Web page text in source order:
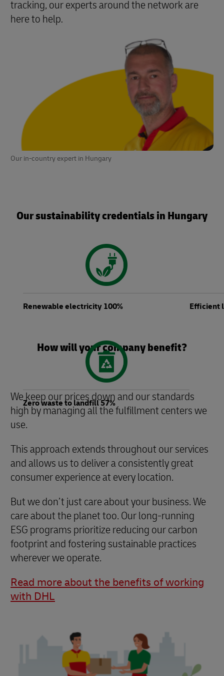
Our in-country expert in Hungary
tracking, our experts around the network are
here to help.
Our sustainability credentials in Hungary
Renewable electricity 100% Efficient
Zero waste to landfill 57%
How will your company benefit?
We keep our prices down and our standards
high by managing all the fulfillment centers we
use.
This approach extends throughout our services
and allows us to deliver a consistently great
consumer experience at every location.
But we don’t just care about your business. We
care about the planet too. Our long-running
ESG programs prioritize reducing our carbon
footprint and fostering sustainable practices
wherever we operate.
Read more about the benefits of working
with DHL